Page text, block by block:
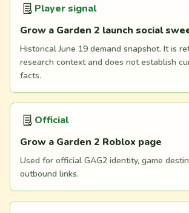
Player signal
Grow a Garden 2 launch social
Historical June 19 demand snapshot. It is
research context and does not establish
facts.
Official
Grow a Garden 2 Roblox page
Used for official GAG2 identity, game
outbound links.